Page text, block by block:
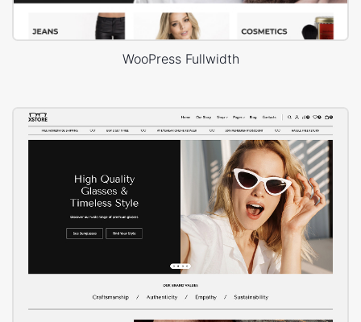
WooPress Fullwidth